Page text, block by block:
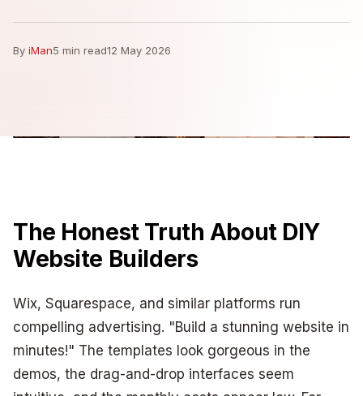
By iMan5 min read12 May 2026
The Honest Truth About DIY
Website Builders
Wix, Squarespace, and similar platforms run
compelling advertising. "Build a stunning website in
minutes!" The templates look gorgeous in the
demos, the drag-and-drop interfaces seem